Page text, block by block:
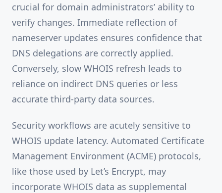
crucial for domain administrators’ ability to
verify changes. Immediate reflection of
nameserver updates ensures confidence that
DNS delegations are correctly applied.
Conversely, slow WHOIS refresh leads to
reliance on indirect DNS queries or less
accurate third-party data sources.
Security workflows are acutely sensitive to
WHOIS update latency. Automated Certificate
Management Environment (ACME) protocols,
like those used by Let’s Encrypt, may
incorporate WHOIS data as supplemental